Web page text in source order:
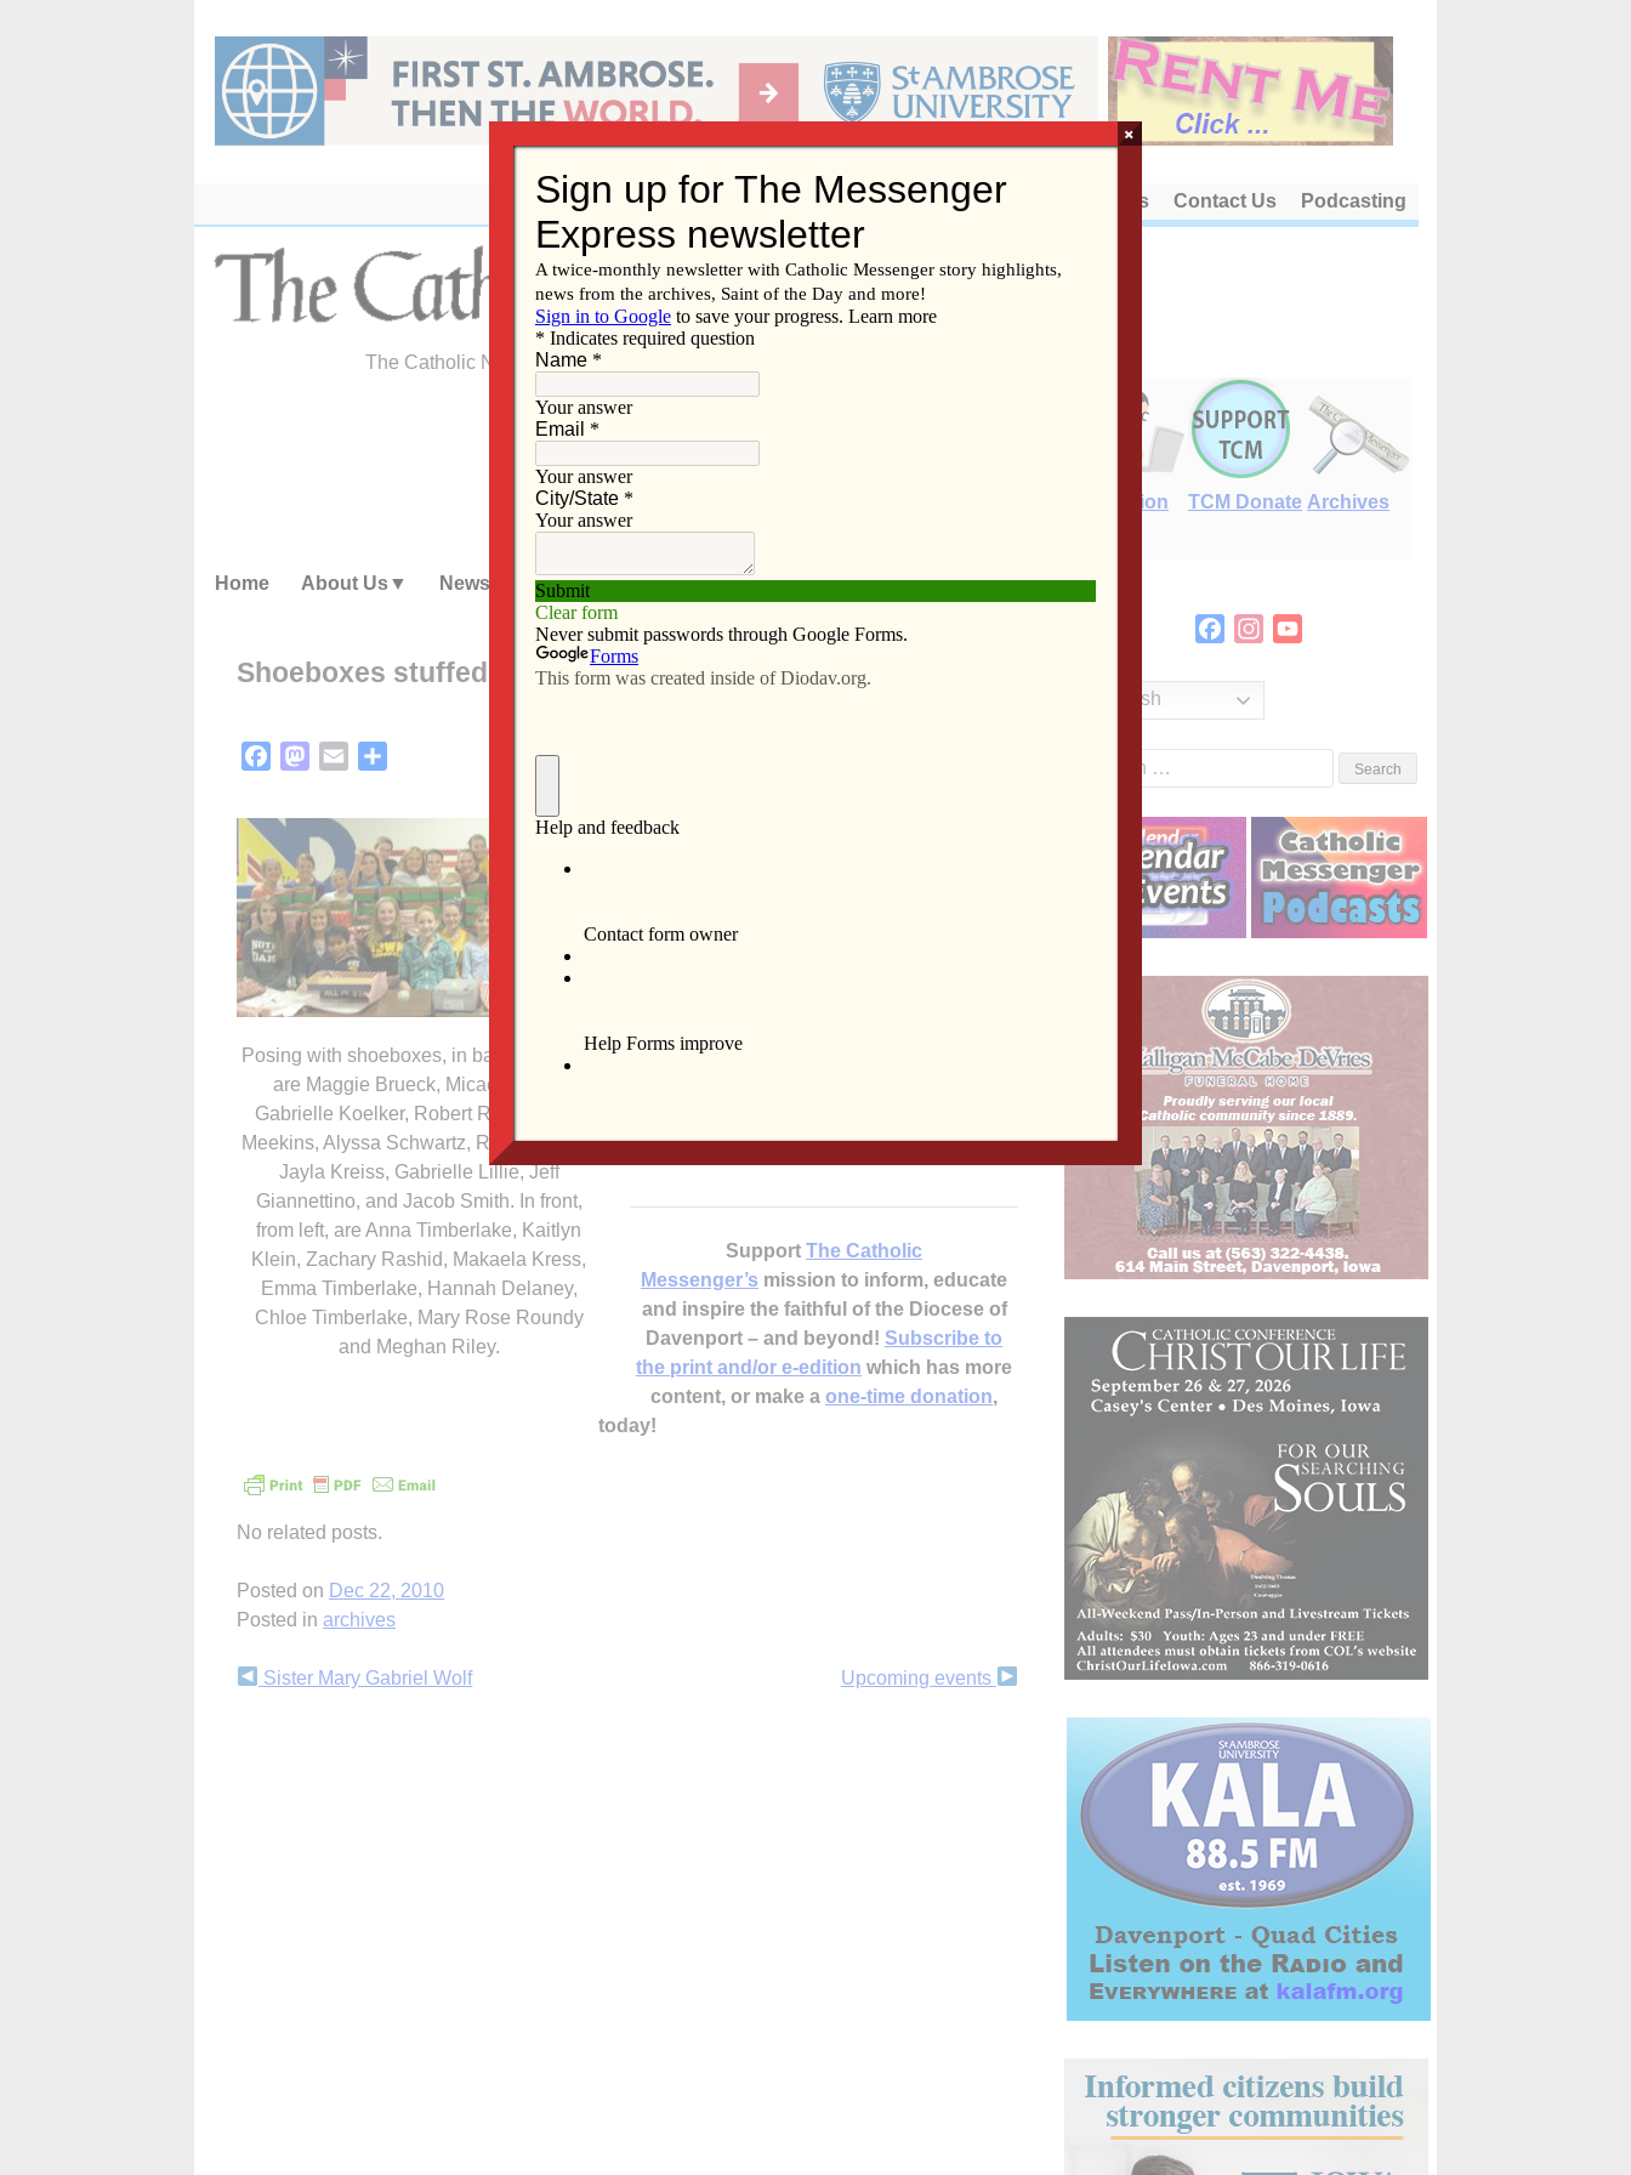
content
About Us Contact Us Podcasting
The Catholic Newspaper of the Diocese of Davenport
E-Edition TCM Donate Archives
Home About Us News Subscribe Advertise Video Resources/Links
Shoeboxes stuffed for needy children
FacebookMastodon
Email
Posing with shoeboxes, in back, from left,
are Maggie Brueck, Micaela Lillie,
Gabrielle Koelker, Robert Roundy, Jay
Meekins, Alyssa Schwartz, Riley Kilbride,
Jayla Kreiss, Gabrielle Lillie, Jeff
Giannettino, and Jacob Smith. In front,
from left, are Anna Timberlake, Kaitlyn
Klein, Zachary Rashid, Makaela Kress,
Emma Timberlake, Hannah Delaney,
Chloe Timberlake, Mary Rose Roundy
and Meghan Riley.
providing spiritual and physical aid
hygiene items, schools supplies, toys, books
Support The Catholic
Messenger’s mission to inform, educate
and inspire the faithful of the Diocese of
Davenport – and beyond! Subscribe to
the print and/or e-edition which has more
content, or make a one-time donation,
today!
No related posts.
Posted on Dec 22, 2010
Posted in archives
Continue
Sister Mary Gabriel Wolf Upcoming events
FacebookInstagram
English
×